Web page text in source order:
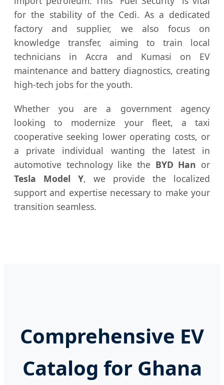
for the stability of the Cedi. As a dedicated
factory and supplier, we also focus on
knowledge transfer, aiming to train local
technicians in Accra and Kumasi on EV
maintenance and battery diagnostics, creating
high-tech jobs for the youth.
Whether you are a government agency
looking to modernize your fleet, a taxi
cooperative seeking lower operating costs, or
a private individual wanting the latest in
automotive technology like the BYD Han or
Tesla Model Y, we provide the localized
support and expertise necessary to make your
transition seamless.
Comprehensive EV
Catalog for Ghana